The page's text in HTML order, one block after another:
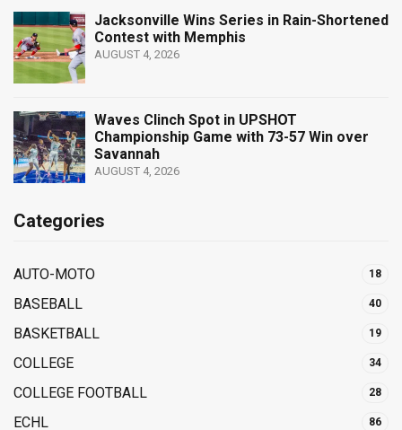
Jacksonville Wins Series in Rain-Shortened
Contest with Memphis
AUGUST 4, 2026
Waves Clinch Spot in UPSHOT
Championship Game with 73-57 Win over
Savannah
AUGUST 4, 2026
Categories
AUTO-MOTO 18
BASEBALL 40
BASKETBALL 19
COLLEGE 34
COLLEGE FOOTBALL 28
ECHL 86